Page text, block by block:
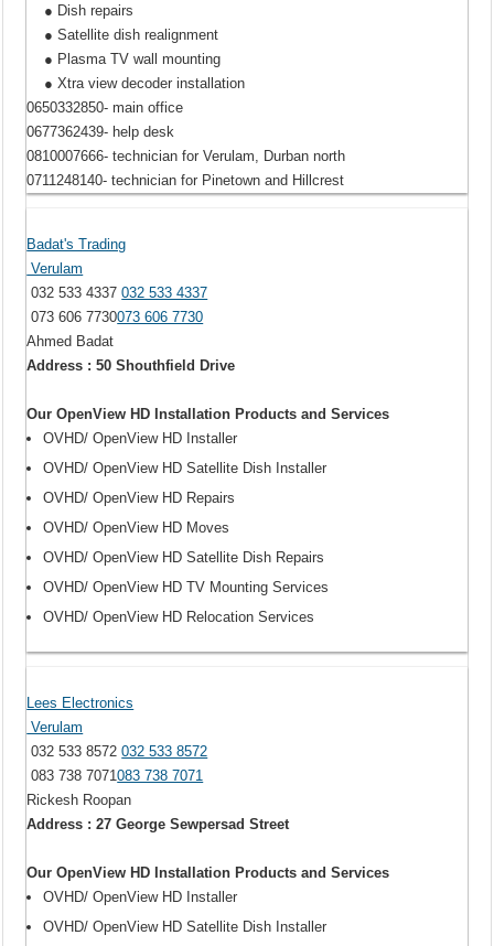
● Dish repairs
● Satellite dish realignment
● Plasma TV wall mounting
● Xtra view decoder installation
0650332850- main office
0677362439- help desk
0810007666- technician for Verulam, Durban north
0711248140- technician for Pinetown and Hillcrest
Badat's Trading
Verulam
032 533 4337032 533 4337
073 606 7730073 606 7730
Ahmed Badat
Address : 50 Shouthfield Drive
Our OpenView HD Installation Products and Services
OVHD/ OpenView HD Installer
OVHD/ OpenView HD Satellite Dish Installer
OVHD/ OpenView HD Repairs
OVHD/ OpenView HD Moves
OVHD/ OpenView HD Satellite Dish Repairs
OVHD/ OpenView HD TV Mounting Services
OVHD/ OpenView HD Relocation Services
Lees Electronics
Verulam
032 533 8572032 533 8572
083 738 7071083 738 7071
Rickesh Roopan
Address : 27 George Sewpersad Street
Our OpenView HD Installation Products and Services
OVHD/ OpenView HD Installer
OVHD/ OpenView HD Satellite Dish Installer